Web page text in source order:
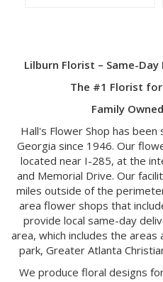
Lilburn Florist – Same-
The #1 Florist
Family
Hall's Flower Shop has
Georgia since 1946. Our
located near I-285, at the
and Memorial Drive. Our
miles outside of the
area flower shops that
provide local same-day
area, which includes the
park, Greater Atlanta
We produce floral designs